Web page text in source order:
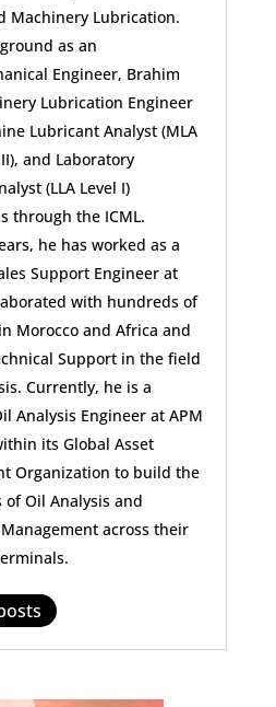
Machinery Lubrication.
as an
Engineer, Brahim
Lubrication Engineer
Lubricant Analyst (MLA
and Laboratory
(LLA Level I)
through the ICML.
he has worked as a
Support Engineer at
with hundreds of
Morocco and Africa and
Support in the field
Currently, he is a
Analysis Engineer at APM
its Global Asset
Organization to build the
Oil Analysis and
across their